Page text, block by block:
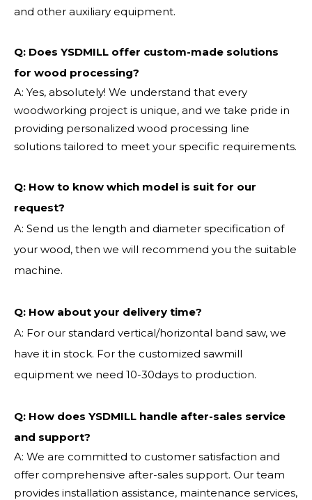
and other auxiliary equipment.
Q: Does YSDMILL offer custom-made solutions
for wood processing?
A: Yes, absolutely! We understand that every
woodworking project is unique, and we take pride in
providing personalized wood processing line
solutions tailored to meet your specific requirements.
Q: How to know which model is suit for our
request?
A: Send us the length and diameter specification of
your wood, then we will recommend you the suitable
machine.
Q: How about your delivery time?
A: For our standard vertical/horizontal band saw, we
have it in stock. For the customized sawmill
equipment we need 10-30days to production.
Q: How does YSDMILL handle after-sales service
and support?
A: We are committed to customer satisfaction and
offer comprehensive after-sales support. Our team
provides installation assistance, maintenance services,